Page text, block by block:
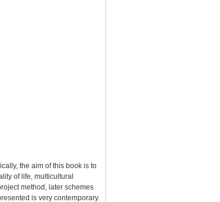
the aim of this book is to
of life, multicultural
method, later schemes
is very contemporary.